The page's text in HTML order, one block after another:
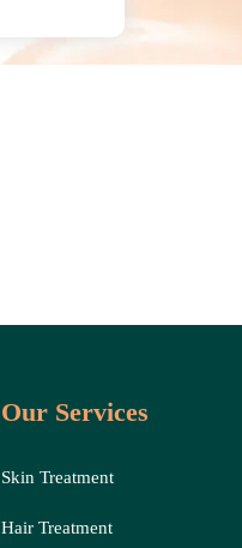
Our Services
Skin Treatment
Hair Treatment